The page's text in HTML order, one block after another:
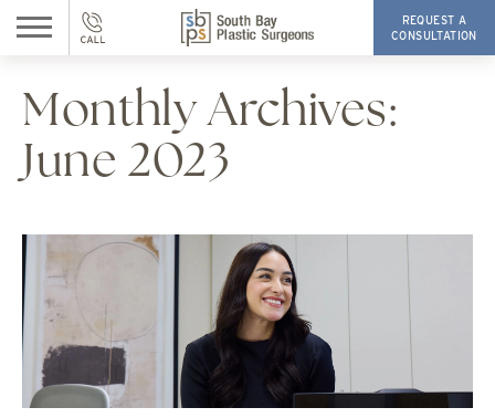
Monthly Archives:
June 2023
REQUEST A
CONSULTATION